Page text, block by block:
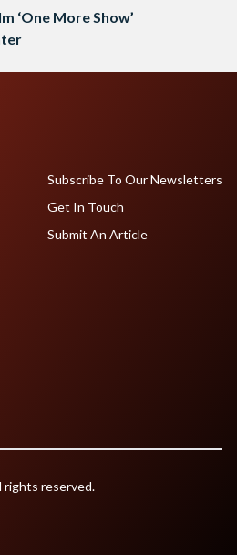
‘One More Show’
Subscribe To Our Newsletters
Get In Touch
Submit An Article
rights reserved.